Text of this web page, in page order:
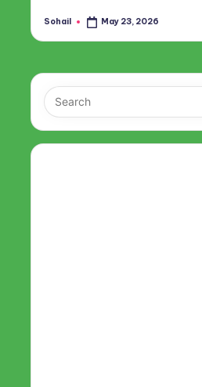
Posted
Sohail May 23, 2026